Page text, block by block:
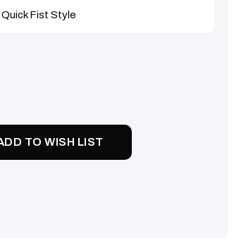
Fist Style
TO WISH LIST